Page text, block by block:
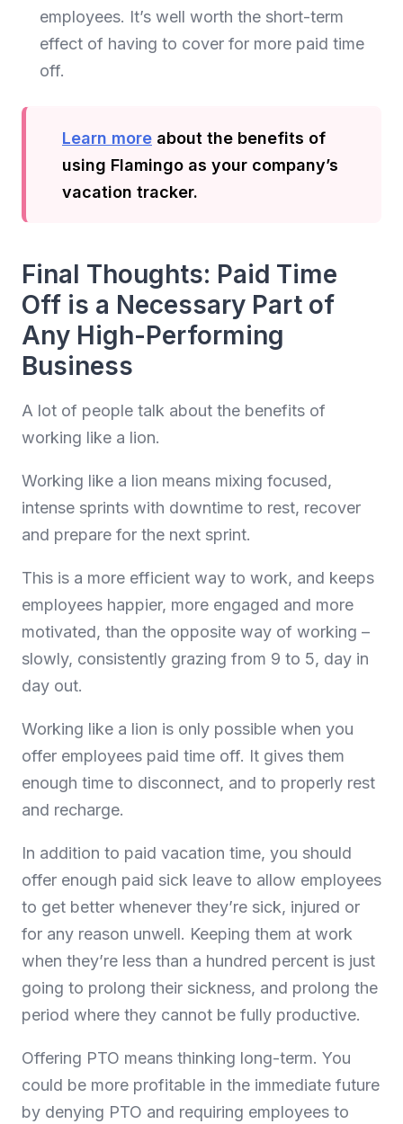
employees. It’s well worth the short-term
effect of having to cover for more paid time
off.
Learn more about the benefits of
using Flamingo as your company’s
vacation tracker.
Final Thoughts: Paid Time
Off is a Necessary Part of
Any High-Performing
Business
A lot of people talk about the benefits of
working like a lion.
Working like a lion means mixing focused,
intense sprints with downtime to rest, recover
and prepare for the next sprint.
This is a more efficient way to work, and keeps
employees happier, more engaged and more
motivated, than the opposite way of working –
slowly, consistently grazing from 9 to 5, day in
day out.
Working like a lion is only possible when you
offer employees paid time off. It gives them
enough time to disconnect, and to properly rest
and recharge.
In addition to paid vacation time, you should
offer enough paid sick leave to allow employees
to get better whenever they’re sick, injured or
for any reason unwell. Keeping them at work
when they’re less than a hundred percent is just
going to prolong their sickness, and prolong the
period where they cannot be fully productive.
Offering PTO means thinking long-term. You
could be more profitable in the immediate future
by denying PTO and requiring employees to